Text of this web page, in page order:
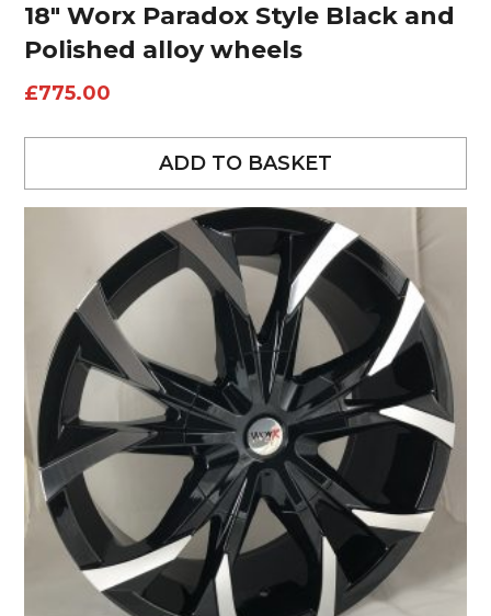
18″ Worx Paradox Style Black and
Polished alloy wheels
£775.00
ADD TO BASKET